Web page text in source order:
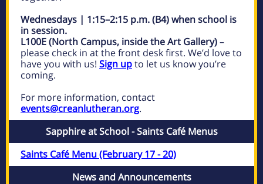
Wednesdays | 1:15–2:15 p.m. (B4) when school is
in session.
L100E (North Campus, inside the Art Gallery)–
please check in at the front desk first. We’d love to
have you with us! Sign upto let us know you’re
coming.
For more information, contact
events@creanlutheran.org.
Sapphire at School - Saints Café Menus
Saints Café Menu (February 17 - 20)
News and Announcements